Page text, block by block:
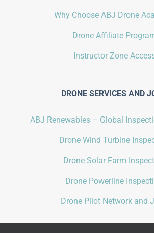
Why Choose ABJ Drone
Drone Affiliate
Instructor Zone
DRONE SERVICES AND
ABJ Renewables – Global
Drone Wind Turbine
Drone Solar Farm
Drone Powerline
Drone Pilot Network and